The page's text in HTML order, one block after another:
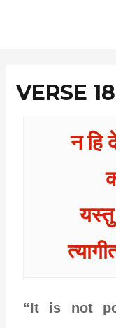
VERSE
न हि
यस्तु
“It is not